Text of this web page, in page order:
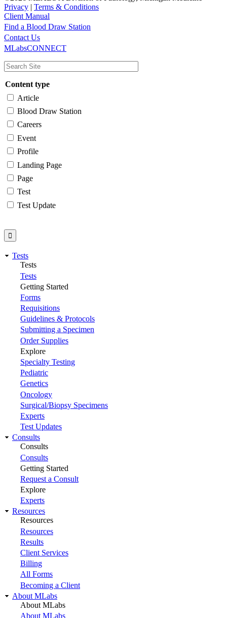
Privacy | Terms & Conditions
Client Manual
Main
navigation
Utility
Find a Blood Draw Station
Contact Us
MLabsCONNECT
Content type
Article
Blood Draw Station
Careers
Event
Profile
Landing Page
Page
Test
Test Update
Tests
Tests
Tests
Getting Started
Forms
Requisitions
Guidelines & Protocols
Submitting a Specimen
Order Supplies
Explore
Specialty Testing
Pediatric
Genetics
Oncology
Surgical/Biopsy Specimens
Experts
Test Updates
Consults
Consults
Consults
Getting Started
Request a Consult
Explore
Experts
Resources
Resources
Resources
Results
Client Services
Billing
All Forms
Becoming a Client
About MLabs
About MLabs
About MLabs